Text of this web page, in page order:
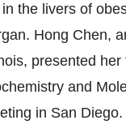
the livers of
Hong Chen,
presented
and
in San Diego.